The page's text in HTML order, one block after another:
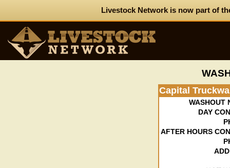
Livestock Network is now part of
Capital
WASHOUT
DAY
AFTER HOURS